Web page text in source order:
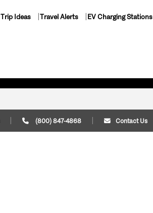
Trip Ideas Travel Alerts EV Charging Stations
(800) 847-4868 Contact Us